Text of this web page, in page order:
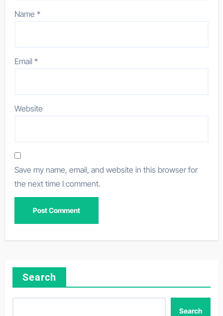
Name*
Email*
Website
Save my name, email, and website in this browser for
the next time I comment.
Search
Search